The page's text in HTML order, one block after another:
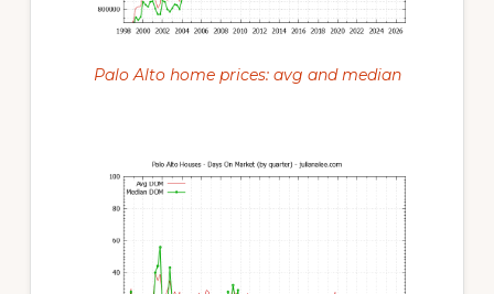
Palo Alto home prices: avg and median